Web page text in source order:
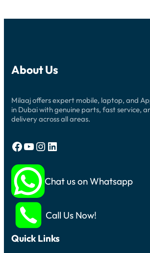
About Us
Milaaj offers expert mobile, laptop, and
in Dubai with genuine parts, fast service,
delivery across all areas.
Facebook YouTube Instagram LinkedIn
Chat us on Whatsapp
Call Us Now!
Quick Links